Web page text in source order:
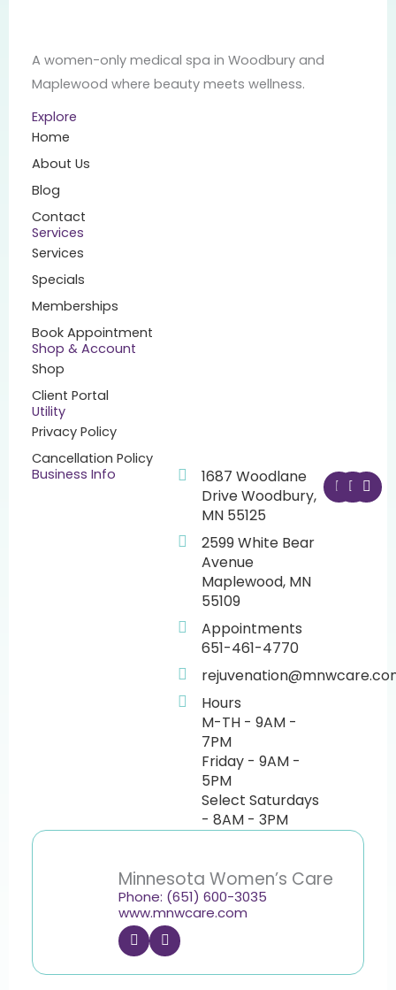
A women-only medical spa in Woodbury and
Maplewood where beauty meets wellness.
Explore
Home
About Us
Blog
Contact
Services
Services
Specials
Memberships
Book Appointment
Shop & Account
Shop
Client Portal
Utility
Privacy Policy
Cancellation Policy
Business Info
1687 Woodlane
Drive Woodbury,
MN 55125
2599 White Bear
Avenue
Maplewood, MN
55109
Appointments
651-461-4770
Hours
M-TH - 9AM -
7PM
Friday - 9AM -
5PM
Select Saturdays
- 8AM - 3PM
F
a
c
I
n
s
Y
o
u
Minnesota Women’s Care
Phone: (651) 600-3035
www.mnwcare.com
F
a
c
e
I
n
s
t